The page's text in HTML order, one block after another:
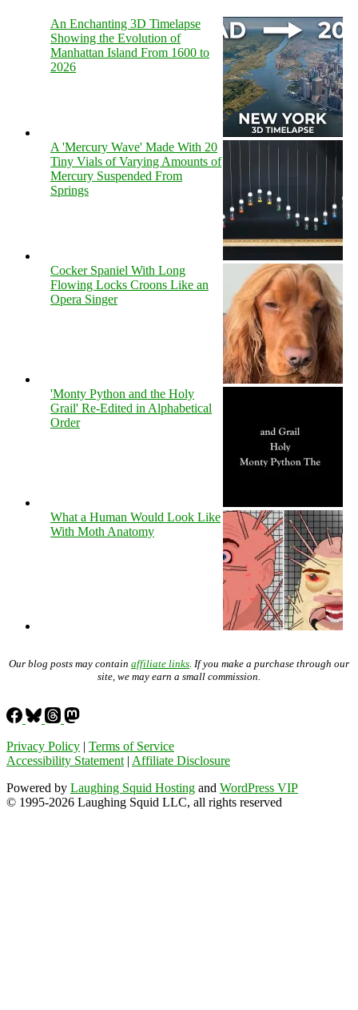
An Enchanting 3D Timelapse
Showing the Evolution of
Manhattan Island From 1600 to
2026
A 'Mercury Wave' Made With 20
Tiny Vials of Varying Amounts of
Mercury Suspended From
Springs
Cocker Spaniel With Long
Flowing Locks Croons Like an
Opera Singer
'Monty Python and the Holy
Grail' Re-Edited in Alphabetical
Order
What a Human Would Look Like
With Moth Anatomy
Our blog posts may contain affiliate links . If you make a purchase through our
site, we may earn a small commission.
Privacy Policy | Terms of Service
Accessibility Statement | Affiliate Disclosure
Powered by Laughing Squid Hosting and WordPress VIP
© 1995-2026 Laughing Squid LLC, all rights reserved